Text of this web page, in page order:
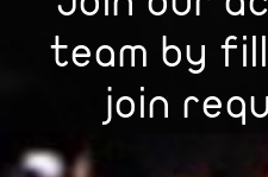
team by
join